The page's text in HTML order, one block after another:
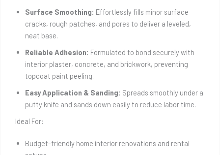
Surface Smoothing: Effortlessly fills minor surface
cracks, rough patches, and pores to deliver a leveled,
neat base.
Reliable Adhesion: Formulated to bond securely with
interior plaster, concrete, and brickwork, preventing
topcoat paint peeling.
Easy Application & Sanding: Spreads smoothly under a
putty knife and sands down easily to reduce labor time.
Ideal For:
Budget-friendly home interior renovations and rental